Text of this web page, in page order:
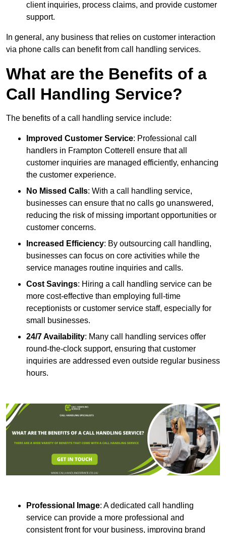
client inquiries, process claims, and provide customer
support.
In general, any business that relies on customer interaction
via phone calls can benefit from call handling services.
What are the Benefits of a
Call Handling Service?
The benefits of a call handling service include:
Improved Customer Service: Professional call
handlers in Frampton Cotterell ensure that all
customer inquiries are managed efficiently, enhancing
the customer experience.
No Missed Calls: With a call handling service,
businesses can ensure that no calls go unanswered,
reducing the risk of missing important opportunities or
customer concerns.
Increased Efficiency: By outsourcing call handling,
businesses can focus on core activities while the
service manages routine inquiries and calls.
Cost Savings: Hiring a call handling service can be
more cost-effective than employing full-time
receptionists or customer service staff, especially for
small businesses.
24/7 Availability: Many call handling services offer
round-the-clock support, ensuring that customer
inquiries are addressed even outside regular business
hours.
Professional Image: A dedicated call handling
service can provide a more professional and
consistent front for your business, improving brand